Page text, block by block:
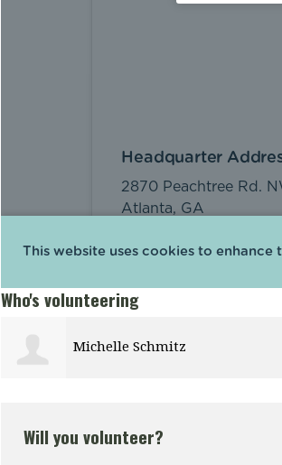
Who's volunteering
James Arnold
Will you volunteer?